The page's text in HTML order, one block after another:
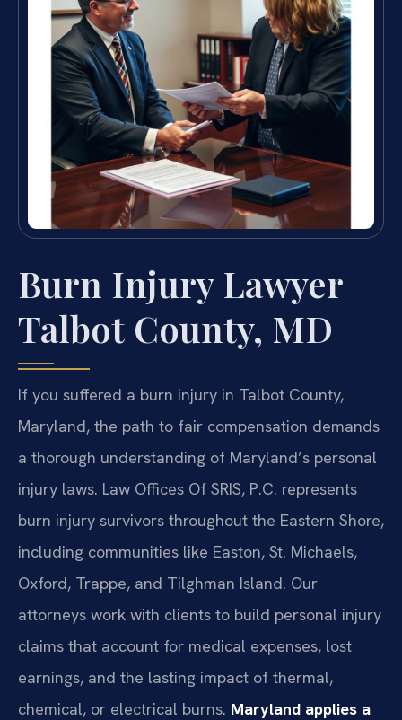
Burn Injury Lawyer
Talbot County, MD
If you suffered a burn injury in Talbot County,
Maryland, the path to fair compensation demands
a thorough understanding of Maryland’s personal
injury laws. Law Offices Of SRIS, P.C. represents
burn injury survivors throughout the Eastern Shore,
including communities like Easton, St. Michaels,
Oxford, Trappe, and Tilghman Island. Our
attorneys work with clients to build personal injury
claims that account for medical expenses, lost
earnings, and the lasting impact of thermal,
chemical, or electrical burns. Maryland applies a